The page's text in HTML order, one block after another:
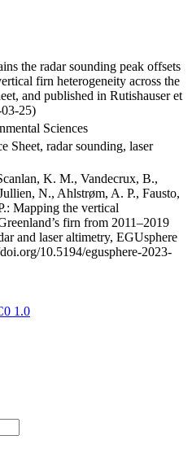
the radar sounding peak offsets
firn heterogeneity across the
and published in Rutishauser et
25)
Sciences
Sheet, radar sounding, laser
K. M., Vandecrux, B.,
N., Ahlstrøm, A. P., Fausto,
Mapping the vertical
firn from 2011–2019
and laser altimetry, EGUsphere
10.5194/egusphere-2023-
1.0